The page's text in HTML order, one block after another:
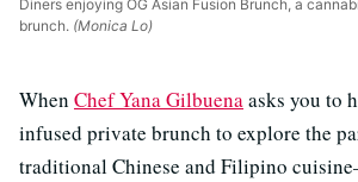
Diners enjoying OG Asian Fusion Brunch, a
brunch. (Monica Lo)
When Chef Yana Gilbuenaasks you to
infused private brunch to explore the
traditional Chinese and Filipino